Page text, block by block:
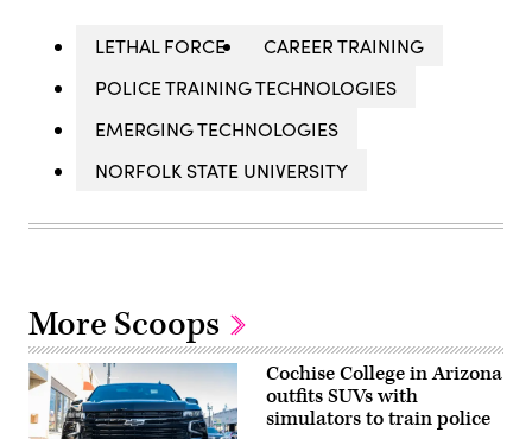
LETHAL FORCE
CAREER TRAINING
POLICE TRAINING TECHNOLOGIES
EMERGING TECHNOLOGIES
NORFOLK STATE UNIVERSITY
More Scoops
Cochise College in Arizona
outfits SUVs with
simulators to train police